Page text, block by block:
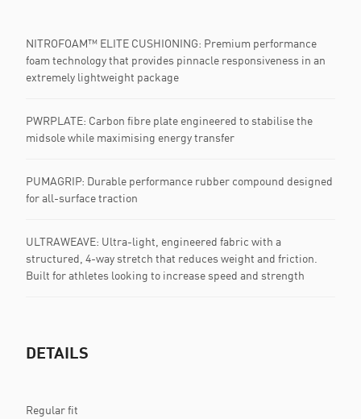
NITROFOAM™ ELITE CUSHIONING: Premium performance
foam technology that provides pinnacle responsiveness in an
extremely lightweight package
PWRPLATE:​ Carbon fibre plate engineered to stabilise the
midsole while maximising energy transfer
PUMAGRIP: Durable performance rubber compound designed
for all-surface traction
ULTRAWEAVE: Ultra-light, engineered fabric with a
structured, 4-way stretch that reduces weight and friction.
Built for athletes looking to increase speed and strength
DETAILS
Regular fit